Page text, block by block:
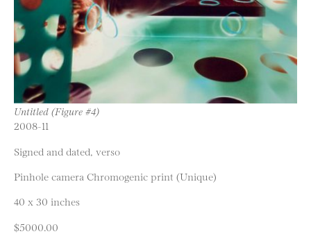
Untitled (Figure #4)
2008-11
Signed and dated, verso
Pinhole camera Chromogenic print (Unique)
40 x 30 inches
$5000.00